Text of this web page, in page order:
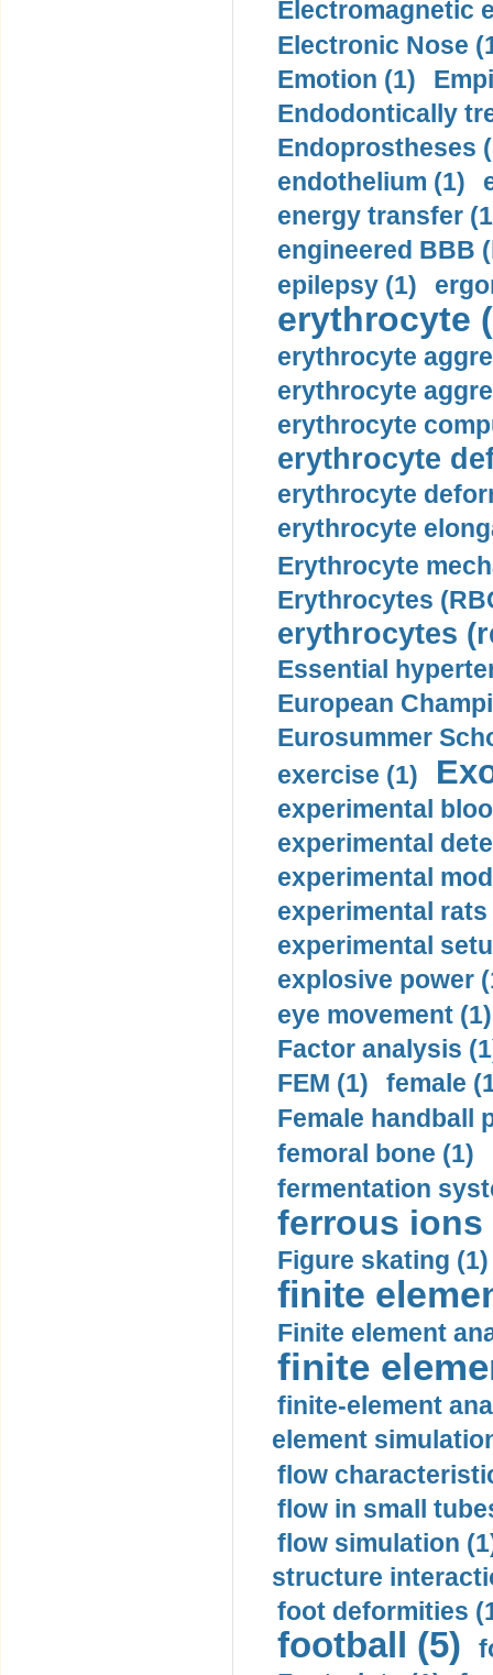
Electromagnetic
Electronic Nose
Emotion (1)
Endodontically
Endoprostheses
endothelium (1)
energy transfer
engineered BBB
epilepsy (1)
erythrocyte
erythrocyte
erythrocyte
erythrocyte
erythrocyte
erythrocyte
erythrocyte
Erythrocyte
Erythrocytes
erythrocytes
Essential
European
Eurosummer
exercise (1)
experimental
experimental
experimental
experimental rats
experimental
explosive power
eye movement (1)
Factor analysis
FEM (1)
female
Female handball
femoral bone (1)
fermentation
ferrous ions
Figure skating (1)
finite
Finite element
finite
finite-element
element
flow
flow in small
flow simulation
structure
foot deformities
football (5)